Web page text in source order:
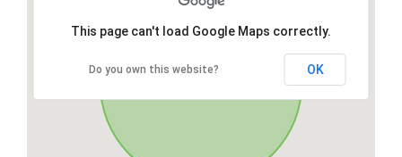
This page can't load Google Maps correctly.
Do you own this website? OK